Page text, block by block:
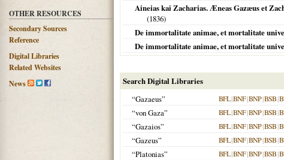
OTHER RESOURCES
Secondary Sources
Reference
Digital Libraries
Related Websites
News
Aineias kai Zacharias. Æneas Gazæus et
(1836)
De immortalitate animae, et mortalitate
De immortalitate animae, et mortalitate
Search Digital Libraries
“Gazaeus”
BFL|BNF|BNP|BSB|
“von Gaza” BFL|BNF|BNP|BSB|
“Gazaios” BFL|BNF|BNP|BSB|
“Gazeus” BFL|BNF|BNP|BSB|
“Platonias” BFL|BNF|BNP|BSB|